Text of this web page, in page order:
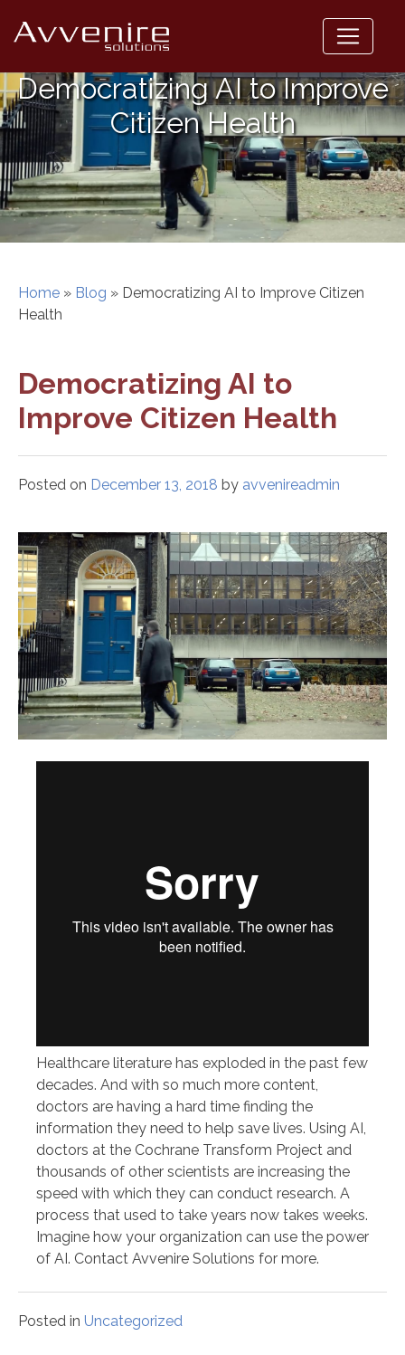
Democratizing AI to Improve
Citizen Health
Home » Blog » Democratizing AI to Improve Citizen
Health
Democratizing AI to
Improve Citizen Health
Posted on December 13, 2018 by avvenireadmin
Healthcare literature has exploded in the past few
decades. And with so much more content,
doctors are having a hard time finding the
information they need to help save lives. Using AI,
doctors at the Cochrane Transform Project and
thousands of other scientists are increasing the
speed with which they can conduct research. A
process that used to take years now takes weeks.
Imagine how your organization can use the power
of AI. Contact Avvenire Solutions for more.
Posted in Uncategorized